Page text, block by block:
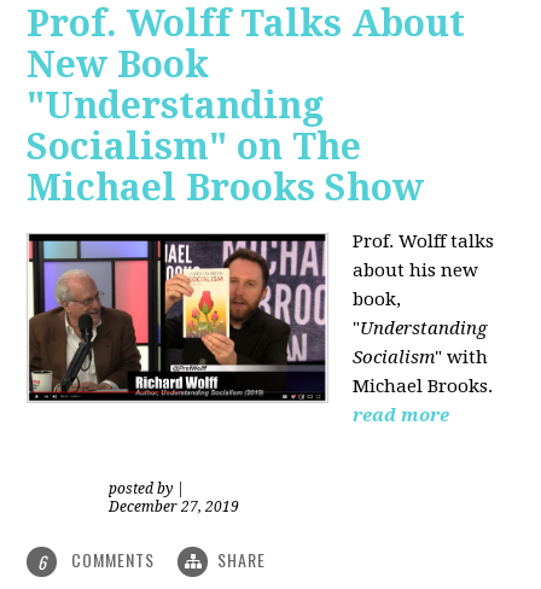
Prof. Wolff Talks About
New Book
"Understanding
Socialism" on The
Michael Brooks Show
Prof. Wolff talks
about his new
book,
"Understanding
Socialism" with
Michael Brooks.
read more
posted by
December 27, 2019
6 COMMENTS SHARE